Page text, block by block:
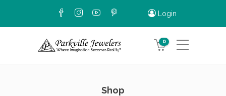
Login
0
Shop